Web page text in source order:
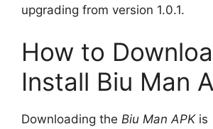
upgrading from version 1.0.1.
How to
Install Biu Man
Downloading the Biu Man APKis